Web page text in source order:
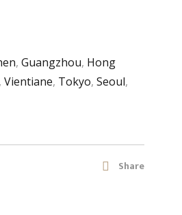
, Guangzhou, Hong
, Vientiane, Tokyo, Seoul,
Share